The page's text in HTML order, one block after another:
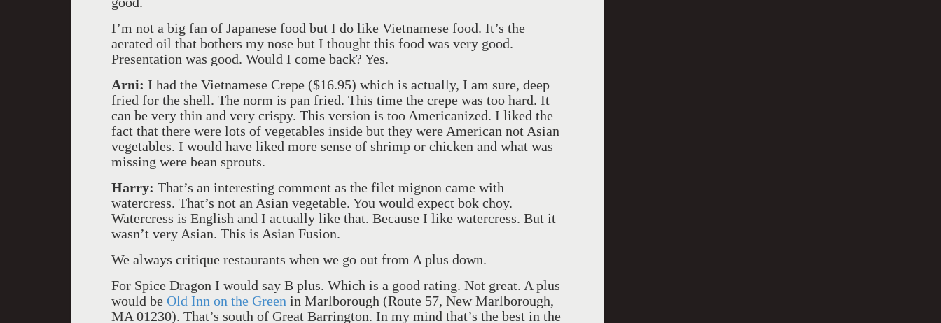
I’m not a big fan of Japanese food but I do like Vietnamese food. It’s the
aerated oil that bothers my nose but I thought this food was very good.
Presentation was good. Would I come back? Yes.
Arni: I had the Vietnamese Crepe ($16.95) which is actually, I am sure, deep
fried for the shell. The norm is pan fried. This time the crepe was too hard. It
can be very thin and very crispy. This version is too Americanized. I liked the
fact that there were lots of vegetables inside but they were American not Asian
vegetables. I would have liked more sense of shrimp or chicken and what was
missing were bean sprouts.
Harry: That’s an interesting comment as the filet mignon came with
watercress. That’s not an Asian vegetable. You would expect bok choy.
Watercress is English and I actually like that. Because I like watercress. But it
wasn’t very Asian. This is Asian Fusion.
We always critique restaurants when we go out from A plus down.
For Spice Dragon I would say B plus. Which is a good rating. Not great. A plus
would be Old Inn on the Green in Marlborough (Route 57, New Marlborough,
MA 01230). That’s south of Great Barrington. In my mind that’s the best in the